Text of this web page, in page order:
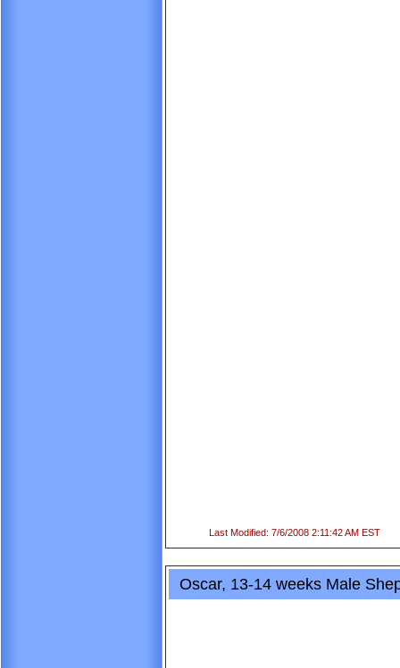
Last Modified: 7/6/2008 2:11:42 AM EST
Oscar, 13-14 weeks Male